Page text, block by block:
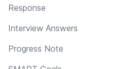
Response
Interview Answers
Progress Note